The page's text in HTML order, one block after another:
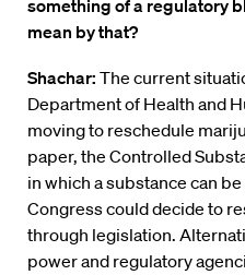
something of a regulatory
mean by that?
Shachar: The current
Department of Health and
moving to reschedule
paper, the Controlled
in which a substance can
Congress could decide to
through legislation.
power and regulatory